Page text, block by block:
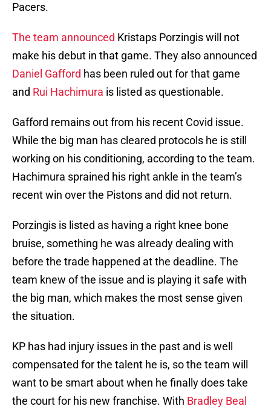
Pacers.
The team announced Kristaps Porzingis will not
make his debut in that game. They also announced
Daniel Gafford has been ruled out for that game
and Rui Hachimura is listed as questionable.
Gafford remains out from his recent Covid issue.
While the big man has cleared protocols he is still
working on his conditioning, according to the team.
Hachimura sprained his right ankle in the team’s
recent win over the Pistons and did not return.
Porzingis is listed as having a right knee bone
bruise, something he was already dealing with
before the trade happened at the deadline. The
team knew of the issue and is playing it safe with
the big man, which makes the most sense given
the situation.
KP has had injury issues in the past and is well
compensated for the talent he is, so the team will
want to be smart about when he finally does take
the court for his new franchise. With Bradley Beal